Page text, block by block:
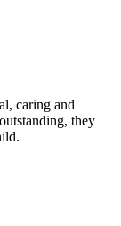
caring and
they